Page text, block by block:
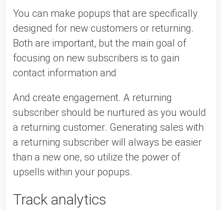
You can make popups that are specifically
designed for new customers or returning.
Both are important, but the main goal of
focusing on new subscribers is to gain
contact information and
And create engagement. A returning
subscriber should be nurtured as you would
a returning customer. Generating sales with
a returning subscriber will always be easier
than a new one, so utilize the power of
upsells within your popups.
Track analytics